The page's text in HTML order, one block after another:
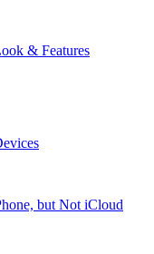
& Features
but Not iCloud